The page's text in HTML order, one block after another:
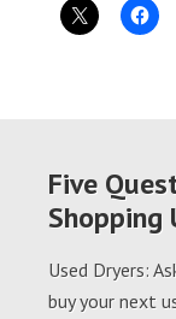
Five
Shopping
Used Dryers:
buy your next